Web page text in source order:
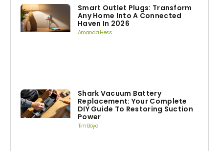
Smart Outlet Plugs: Transform
Any Home Into A Connected
Haven In 2026
Amanda Hess
Shark Vacuum Battery
Replacement: Your Complete
DIY Guide To Restoring Suction
Power
Tim Boyd